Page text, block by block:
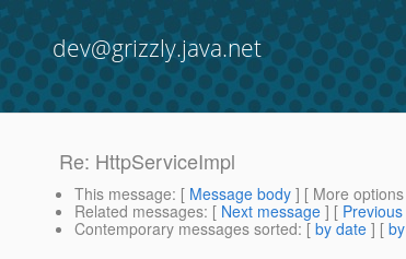
dev@grizzly.java.net
Re: HttpServiceImpl
This message: [ Message body ] [ More
Related messages: [ Next message ] [
Contemporary messages sorted: [ by date ] [